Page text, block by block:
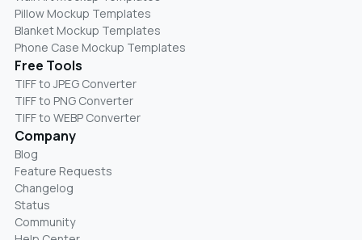
Pillow Mockup Templates
Blanket Mockup Templates
Phone Case Mockup Templates
Free Tools
TIFF to JPEG Converter
TIFF to PNG Converter
TIFF to WEBP Converter
Company
Blog
Feature Requests
Changelog
Status
Community